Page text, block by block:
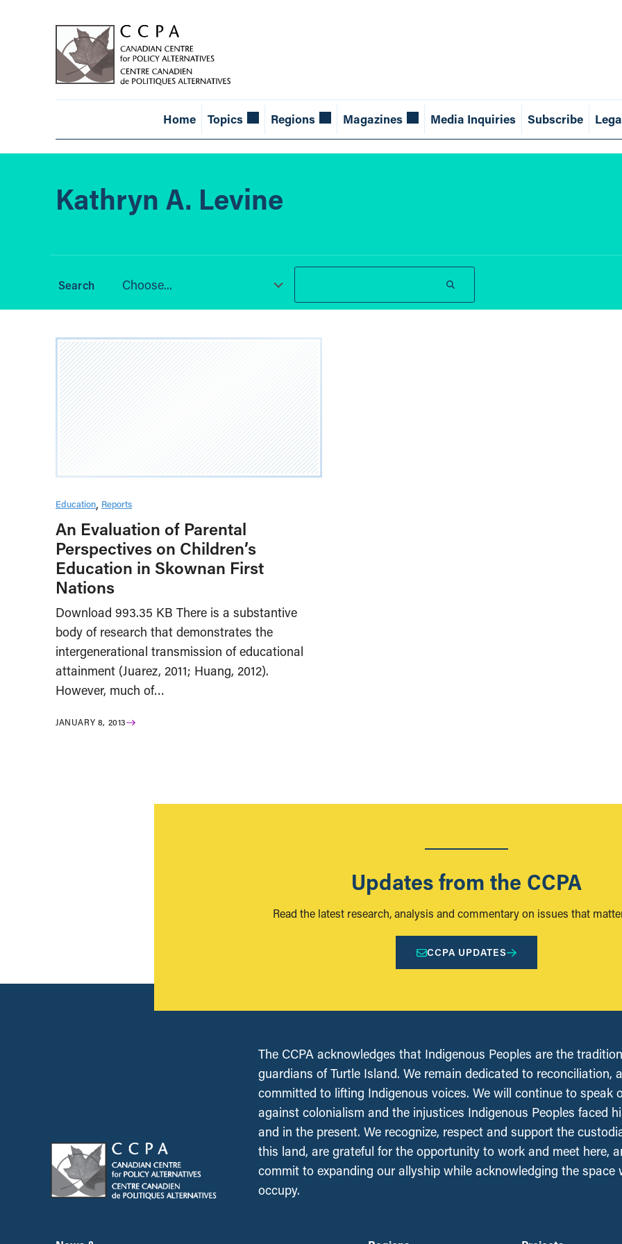
Home Topics Regions Magazines Media Inquiries Subscribe
Kathryn A. Levine
Choose...
Education Reports
An Evaluation of Parental
Perspectives on Children’s
Education in Skownan First
Nations
Download 993.35 KB There is a substantive
body of research that demonstrates the
intergenerational transmission of educational
attainment (Juarez, 2011; Huang, 2012).
However, much of…
JANUARY 8, 2013
Updates from the CCPA
Read the latest research, analysis and commentary on issues that
CCPA UPDATES
The CCPA acknowledges that Indigenous Peoples are the
guardians of Turtle Island. We remain dedicated to reconciliation,
committed to lifting Indigenous voices. We will continue to speak
against colonialism and the injustices Indigenous Peoples faced
and in the present. We recognize, respect and support the
this land, are grateful for the opportunity to work and meet here,
commit to expanding our allyship while acknowledging the space
occupy.